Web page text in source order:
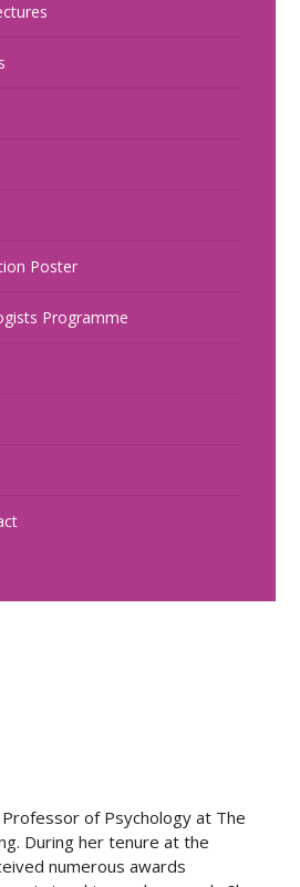
Poster
Programme
of Psychology at The
During her tenure at the
numerous awards